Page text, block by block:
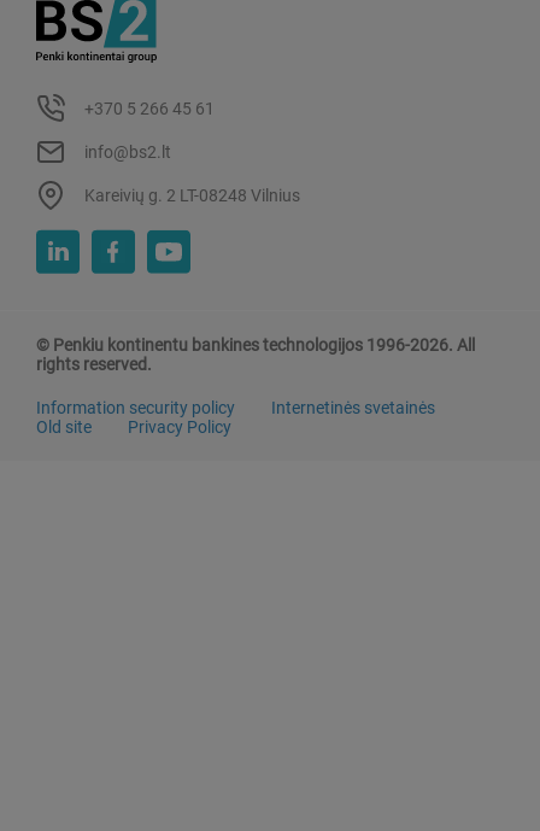
+370 5 266 45 61
info@bs2.lt
Kareivių g. 2 LT-08248 Vilnius
© Penkiu kontinentu bankines technologijos 1996-2026. All
rights reserved.
Information security policy
Internetinės svetainės
Old site
Privacy Policy